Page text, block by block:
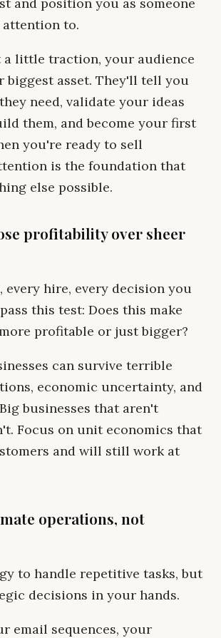
to.
a little traction, your audience
biggest asset. They'll tell you
need, validate your ideas
them, and become your first
you're ready to sell
is the foundation that
else possible.
profitability over sheer
every hire, every decision you
this test: Does this make
profitable or just bigger?
can survive terrible
economic uncertainty, and
businesses that aren't
Focus on unit economics that
and will still work at
operations, not
to handle repetitive tasks, but
decisions in your hands.
email sequences, your